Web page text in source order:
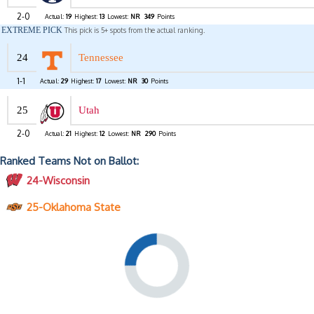
2-0 Actual: 19 Highest: 13 Lowest: NR 349 Points
EXTREME PICK This pick is 5+ spots from the actual ranking.
24 Tennessee
1-1 Actual: 29 Highest: 17 Lowest: NR 30 Points
25 Utah
2-0 Actual: 21 Highest: 12 Lowest: NR 290 Points
Ranked Teams Not on Ballot:
24-Wisconsin
25-Oklahoma State